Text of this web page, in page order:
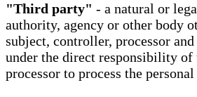
"Third party" - a natural or
authority, agency or other body
subject, controller, processor
under the direct responsibility
processor to process the personal